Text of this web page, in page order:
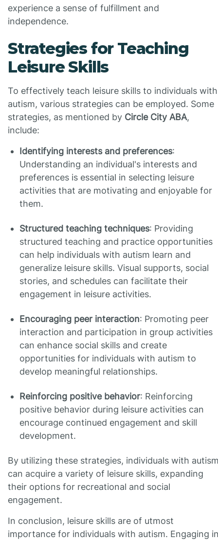
experience a sense of fulfillment and
independence.
Strategies for Teaching
Leisure Skills
To effectively teach leisure skills to individuals with
autism, various strategies can be employed. Some
strategies, as mentioned by Circle City ABA,
include:
Identifying interests and preferences:
Understanding an individual's interests and
preferences is essential in selecting leisure
activities that are motivating and enjoyable for
them.
Structured teaching techniques: Providing
structured teaching and practice opportunities
can help individuals with autism learn and
generalize leisure skills. Visual supports, social
stories, and schedules can facilitate their
engagement in leisure activities.
Encouraging peer interaction: Promoting peer
interaction and participation in group activities
can enhance social skills and create
opportunities for individuals with autism to
develop meaningful relationships.
Reinforcing positive behavior: Reinforcing
positive behavior during leisure activities can
encourage continued engagement and skill
development.
By utilizing these strategies, individuals with
can acquire a variety of leisure skills, expanding
their options for recreational and social
engagement.
In conclusion, leisure skills are of utmost
importance for individuals with autism. Engaging